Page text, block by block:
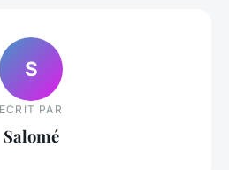
S
ECRIT PAR
Salomé